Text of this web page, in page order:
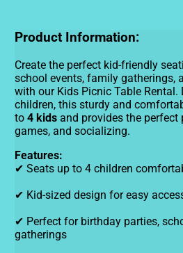
Product Information:
Create the perfect kid-friendly
school events, family gatherings,
with our Kids Picnic Table
children, this sturdy and
to4 kids and provides the
games, and socializing.
Features:
✔ Seats up to 4 children
✔ Kid-sized design for easy
✔ Perfect for birthday parties,
gatherings